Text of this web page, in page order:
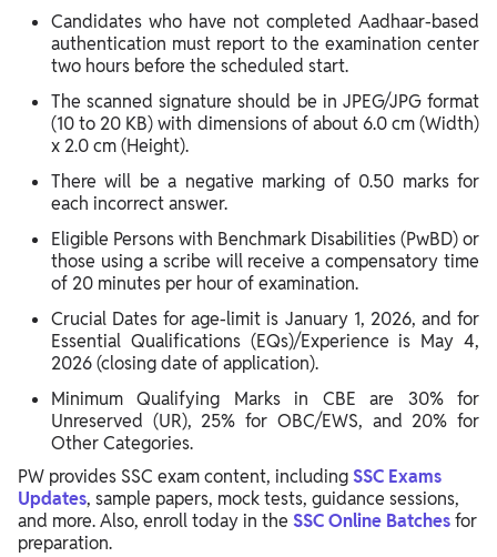
Candidates who have not completed Aadhaar-based
authentication must report to the examination center
two hours before the scheduled start.
The scanned signature should be in JPEG/JPG format
(10 to 20 KB) with dimensions of about 6.0 cm (Width)
x 2.0 cm (Height).
There will be a negative marking of 0.50 marks for
each incorrect answer.
Eligible Persons with Benchmark Disabilities (PwBD) or
those using a scribe will receive a compensatory time
of 20 minutes per hour of examination.
Crucial Dates for age-limit is January 1, 2026, and for
Essential Qualifications (EQs)/Experience is May 4,
2026 (closing date of application).
Minimum Qualifying Marks in CBE are 30% for
Unreserved (UR), 25% for OBC/EWS, and 20% for
Other Categories.
PW provides SSC exam content, includingSSC Exams
Updates, sample papers, mock tests, guidance sessions,
and more. Also, enroll today in the SSC Online Batchesfor
preparation.